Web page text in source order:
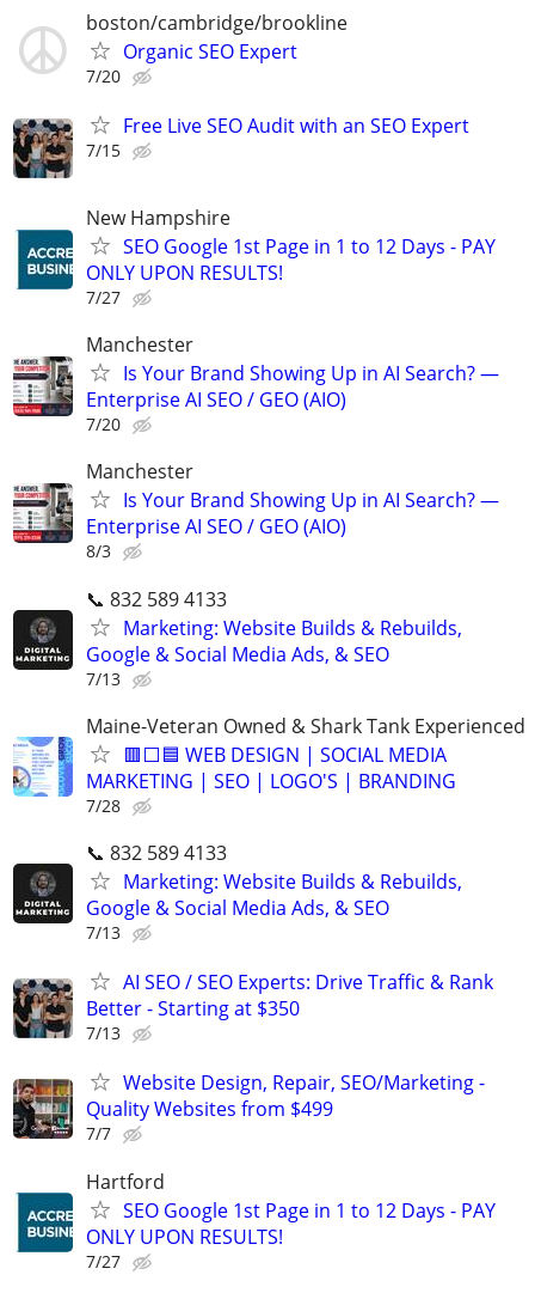
boston/cambridge/brookline
Organic SEO Expert
7/20
Free Live SEO Audit with an SEO Expert
7/15
New Hampshire
SEO Google 1st Page in 1 to 12 Days - PAY
ONLY UPON RESULTS!
7/27
Manchester
Is Your Brand Showing Up in AI Search? —
Enterprise AI SEO / GEO (AIO)
7/20
Manchester
Is Your Brand Showing Up in AI Search? —
Enterprise AI SEO / GEO (AIO)
8/3
📞 832 589 4133
Marketing: Website Builds & Rebuilds,
Google & Social Media Ads, & SEO
7/13
Maine-Veteran Owned & Shark Tank Experienced
🟥⬜🟦 WEB DESIGN | SOCIAL MEDIA
MARKETING | SEO | LOGO'S | BRANDING
7/28
📞 832 589 4133
Marketing: Website Builds & Rebuilds,
Google & Social Media Ads, & SEO
7/13
AI SEO / SEO Experts: Drive Traffic & Rank
Better - Starting at $350
7/13
Website Design, Repair, SEO/Marketing -
Quality Websites from $499
7/7
Hartford
SEO Google 1st Page in 1 to 12 Days - PAY
ONLY UPON RESULTS!
7/27